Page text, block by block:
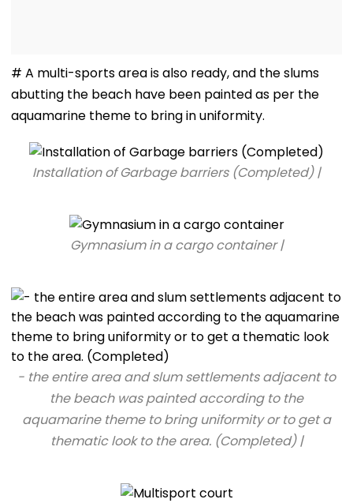
# A multi-sports area is also ready, and the slums
abutting the beach have been painted as per the
aquamarine theme to bring in uniformity.
Installation of Garbage barriers (Completed) |
Gymnasium in a cargo container |
- the entire area and slum settlements adjacent to
the beach was painted according to the
aquamarine theme to bring uniformity or to get a
thematic look to the area. (Completed) |